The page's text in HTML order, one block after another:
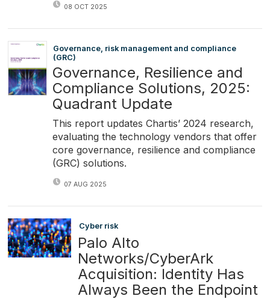
08 OCT 2025
Governance, risk management and compliance
(GRC)
Governance, Resilience and
Compliance Solutions, 2025:
Quadrant Update
This report updates Chartis’ 2024 research,
evaluating the technology vendors that offer
core governance, resilience and compliance
(GRC) solutions.
07 AUG 2025
Cyber risk
Palo Alto
Networks/CyberArk
Acquisition: Identity Has
Always Been the Endpoint